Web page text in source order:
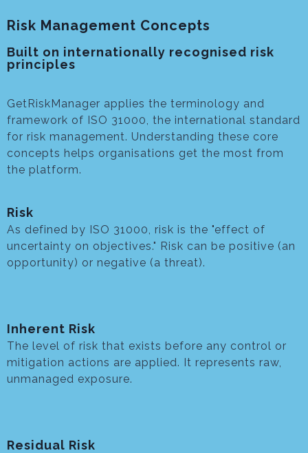
Risk Management Concepts
Built on internationally recognised risk
principles
GetRiskManager applies the terminology and
framework of ISO 31000, the international standard
for risk management. Understanding these core
concepts helps organisations get the most from
the platform.
Risk
As defined by ISO 31000, risk is the "effect of
uncertainty on objectives." Risk can be positive (an
opportunity) or negative (a threat).
Inherent Risk
The level of risk that exists before any control or
mitigation actions are applied. It represents raw,
unmanaged exposure.
Residual Risk